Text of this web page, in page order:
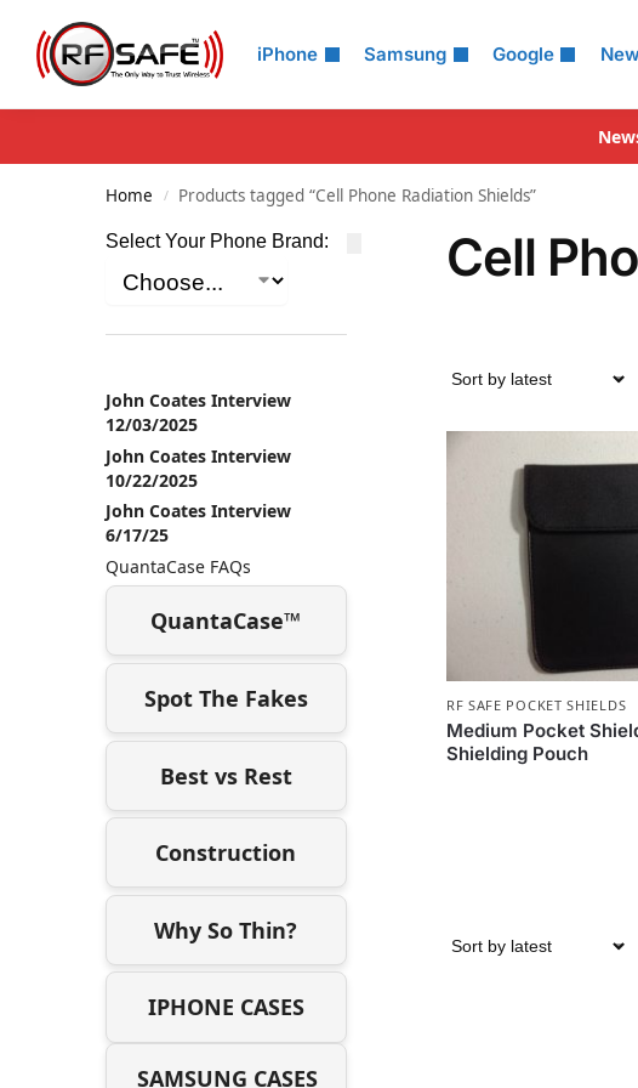
iPhone Samsung Google
Search
Home / Products tagged “Cell Phone Radiation Shields”
Cell
RF SAFE POCKET SHIELDS
Medium Pocket
Shielding Pouch
Select Your Phone Brand:
John Coates Interview
12/03/2025
John Coates Interview
10/22/2025
John Coates Interview
6/17/25
QuantaCase FAQs
QuantaCase™
Spot The Fakes
Best vs Rest
Construction
Why So Thin?
IPHONE CASES
SAMSUNG CASES